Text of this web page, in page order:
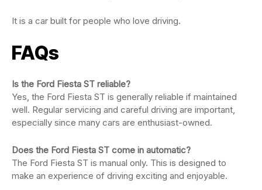
It is a car built for people who love driving.
FAQs
Is the Ford Fiesta ST reliable?
Yes, the Ford Fiesta ST is generally reliable if maintained
well. Regular servicing and careful driving are important,
especially since many cars are enthusiast-owned.
Does the Ford Fiesta ST come in automatic?
The Ford Fiesta ST is manual only. This is designed to
make an experience of driving exciting and enjoyable.